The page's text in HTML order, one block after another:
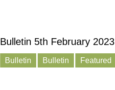
Bulletin 5th February 2023
Bulletin Bulletin Featured